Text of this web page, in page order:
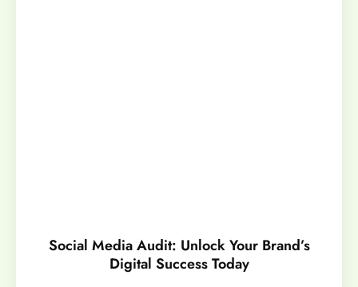
Social Media Audit: Unlock Your Brand’s
Digital Success Today